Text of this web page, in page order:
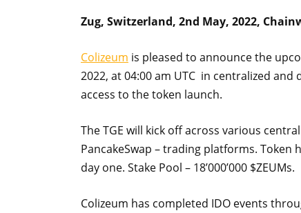
Zug, Switzerland, 2nd May, 2022,
Colizeum is pleased to announce the
2022, at 04:00 am UTC in centralized
access to the token launch.
The TGE will kick off across various
PancakeSwap – trading platforms. Token
day one. Stake Pool – 18’000’000 $ZEUMs.
Colizeum has completed IDO events